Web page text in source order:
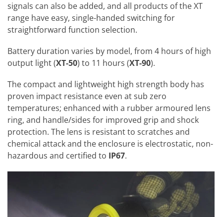
signals can also be added, and all products of the XT
range have easy, single-handed switching for
straightforward function selection.
Battery duration varies by model, from 4 hours of high
output light (XT-50) to 11 hours (XT-90).
The compact and lightweight high strength body has
proven impact resistance even at sub zero
temperatures; enhanced with a rubber armoured lens
ring, and handle/sides for improved grip and shock
protection. The lens is resistant to scratches and
chemical attack and the enclosure is electrostatic, non-
hazardous and certified to IP67.